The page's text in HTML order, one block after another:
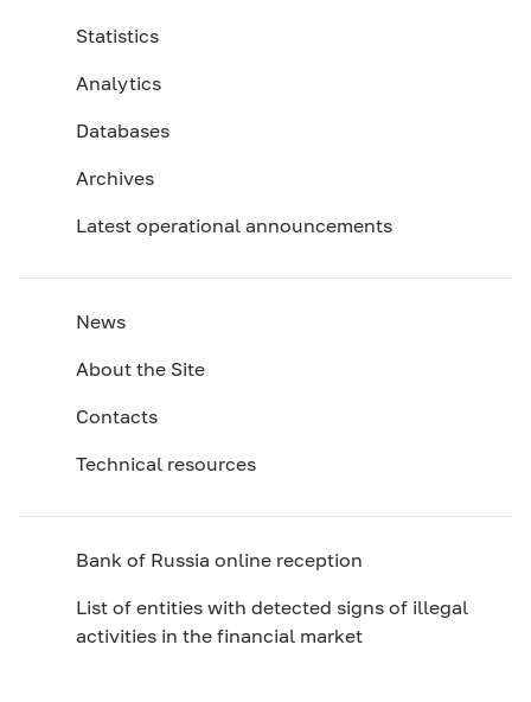
Statistics
Analytics
Databases
Archives
Latest operational announcements
News
About the Site
Contacts
Technical resources
Bank of Russia online reception
List of entities with detected signs of illegal
activities in the financial market